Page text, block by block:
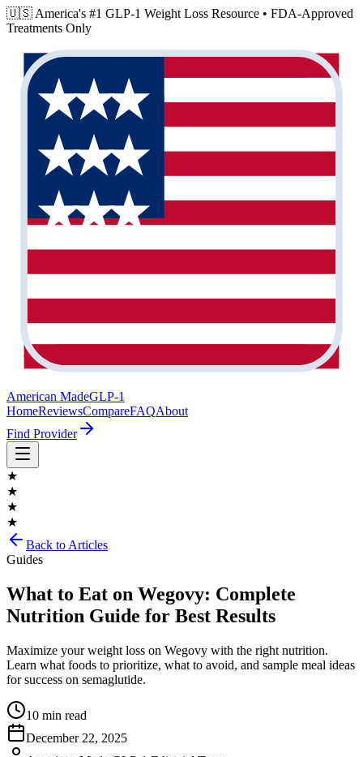
🇺🇸 America's #1 GLP-1 Weight Loss Resource • FDA-Approved
Treatments Only
American MadeGLP-1
HomeReviewsCompareFAQAbout
Find Provider
★
★
★
★
Back to Articles
Guides
What to Eat on Wegovy: Complete
Nutrition Guide for Best Results
Maximize your weight loss on Wegovy with the right nutrition.
Learn what foods to prioritize, what to avoid, and sample meal ideas
for success on semaglutide.
10 min read
December 22, 2025